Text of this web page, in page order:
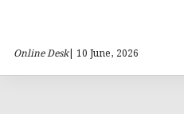
Online Desk| 10 June, 2026